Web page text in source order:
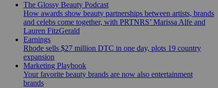
The Glossy Beauty Podcast
How awards show beauty partnerships between artists, brands
and celebs come together, with PRTNRS’ Marissa Alfe and
Lauren FitzGerald
Earnings
Rhode sells $27 million DTC in one day, plots 19 country
expansion
Marketing Playbook
Your favorite beauty brands are now also entertainment
brands